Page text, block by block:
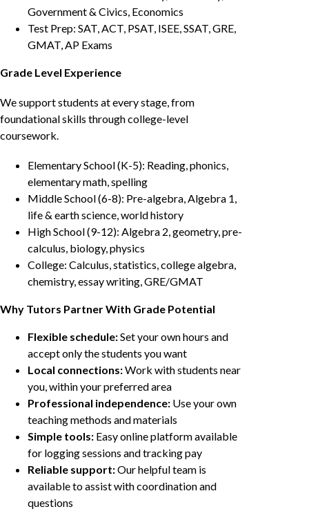
Government & Civics, Economics
Test Prep: SAT, ACT, PSAT, ISEE, SSAT, GRE,
GMAT, AP Exams
Grade Level Experience
We support students at every stage, from
foundational skills through college-level
coursework.
Elementary School (K-5): Reading, phonics,
elementary math, spelling
Middle School (6-8): Pre-algebra, Algebra 1,
life & earth science, world history
High School (9-12): Algebra 2, geometry, pre-
calculus, biology, physics
College: Calculus, statistics, college algebra,
chemistry, essay writing, GRE/GMAT
Why Tutors Partner With Grade Potential
Flexible schedule:Set your own hours and
accept only the students you want
Local connections:Work with students near
you, within your preferred area
Professional independence: Use your own
teaching methods and materials
Simple tools: Easy online platform available
for logging sessions and tracking pay
Reliable support:Our helpful team is
available to assist with coordination and
questions